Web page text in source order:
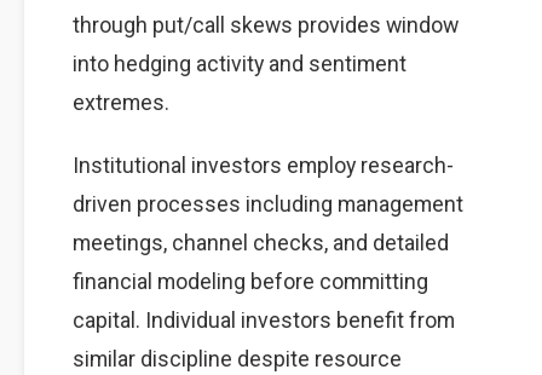
through put/call skews provides window
into hedging activity and sentiment
extremes.
Institutional investors employ research-
driven processes including management
meetings, channel checks, and detailed
financial modeling before committing
capital. Individual investors benefit from
similar discipline despite resource